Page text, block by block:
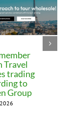
Travel
trading
to
Group